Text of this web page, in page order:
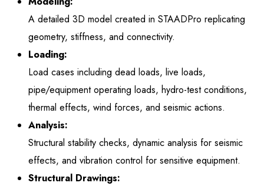
A detailed 3D model created in STAADPro replicating
geometry, stiffness, and connectivity.
Loading:
Load cases including dead loads, live loads,
pipe/equipment operating loads, hydro-test conditions,
thermal effects, wind forces, and seismic actions.
Analysis:
Structural stability checks, dynamic analysis for seismic
effects, and vibration control for sensitive equipment.
Structural Drawings: